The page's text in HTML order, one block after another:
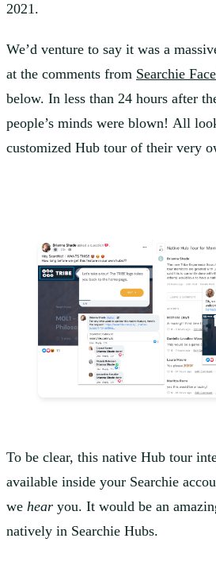
2021.
We’d venture to say it was a
at the comments from Searchie
below. In less than 24 hours after
people’s minds were blown! All
customized Hub tour of their very
To be clear, this native Hub tour
available inside your Searchie
we hear you. It would be an
natively in Searchie Hubs.